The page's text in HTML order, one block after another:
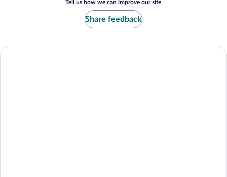
Tell us how we can improve our site
Share feedback